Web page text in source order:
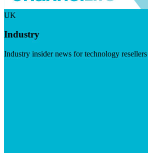
UK
Industry
Industry insider news for technology resellers